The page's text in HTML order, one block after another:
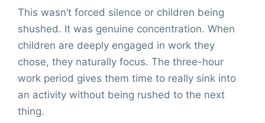
This wasn’t forced silence or children being
shushed. It was genuine concentration. When
children are deeply engaged in work they
chose, they naturally focus. The three-hour
work period gives them time to really sink into
an activity without being rushed to the next
thing.